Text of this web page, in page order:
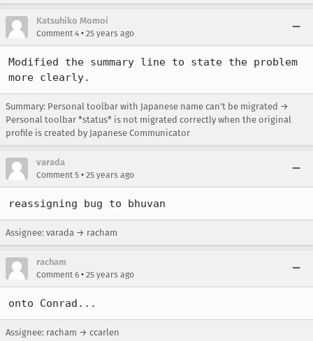
Katsuhiko Momoi
Comment 4 • 25 years ago
Modified the summary line to state the problem
more clearly.
Summary: Personal toolbar with Japanese name can't be migrated →
Personal toolbar *status* is not migrated correctly when the original
profile is created by Japanese Communicator
varada
Comment 5 • 25 years ago
reassigning bug to bhuvan
Assignee: varada → racham
racham
Comment 6 • 25 years ago
onto Conrad...
Assignee: racham → ccarlen